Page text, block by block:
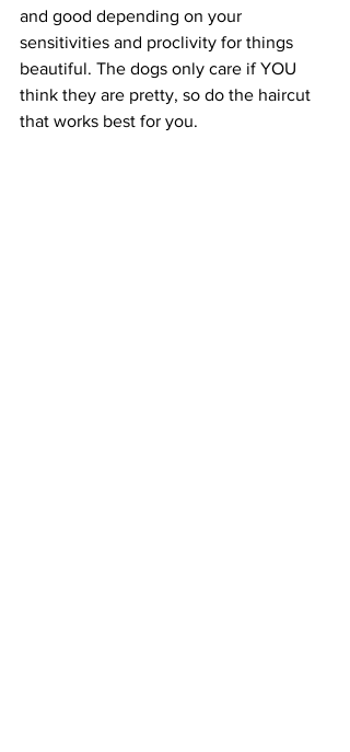
and good depending on your
sensitivities and proclivity for things
beautiful. The dogs only care if YOU
think they are pretty, so do the haircut
that works best for you.